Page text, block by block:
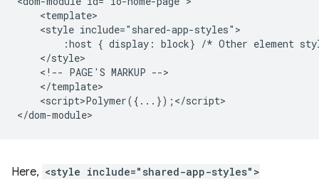
    <template>
    <style include="shared-app-styles">
:host { display: block} /* Other element
    </style>
    <!-- PAGE'S MARKUP -->
    </template>
    <script>Polymer({...});</script>
Here, <style include="shared-app-styles">